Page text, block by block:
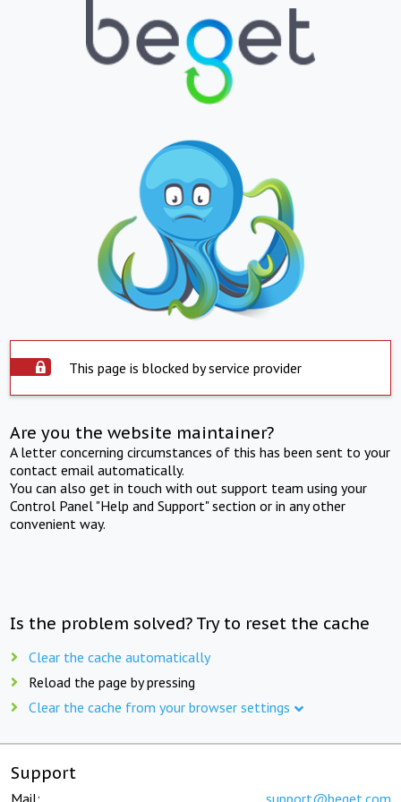
This page is blocked by service provider
Are you the website maintainer?
A letter concerning circumstances of this has been sent to your
contact email automatically.
You can also get in touch with out support team using your
Control Panel "Help and Support" section or in any other
convenient way.
Is the problem solved? Try to reset the cache
Clear the cache automatically
Reload the page by pressing
Clear the cache from your browser settings
Support
Mail: support@beget.com